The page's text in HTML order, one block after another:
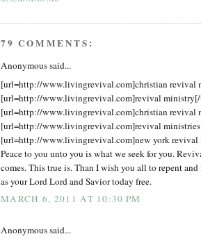
79 COMMENTS:
Anonymous said...
[url=http://www.livingrevival.com]christian revival
[url=http://www.livingrevival.com]revival
[url=http://www.livingrevival.com]christian revival
[url=http://www.livingrevival.com]revival
[url=http://www.livingrevival.com]new york
Peace to you unto you is what we seek for you.
comes. This true is. Than I wish you all to repent
as your Lord Lord and Savior today free.
MARCH 6, 2011 AT 10:30 PM
Anonymous said...